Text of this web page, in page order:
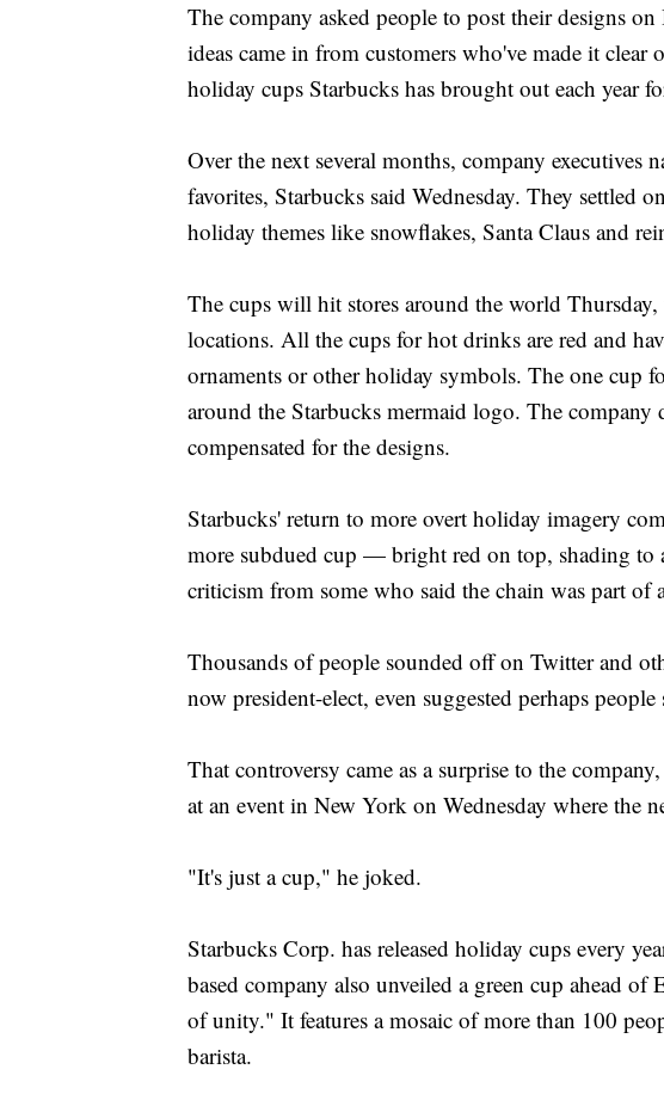
The company asked people to post their designs
ideas came in from customers who've made it clear
holiday cups Starbucks has brought out each year
Over the next several months, company executives
favorites, Starbucks said Wednesday. They settled
holiday themes like snowflakes, Santa Claus and
The cups will hit stores around the world
locations. All the cups for hot drinks are red and
ornaments or other holiday symbols. The one cup
around the Starbucks mermaid logo. The company
compensated for the designs.
Starbucks' return to more overt holiday imagery
more subdued cup — bright red on top, shading
criticism from some who said the chain was part of
Thousands of people sounded off on Twitter and
now president-elect, even suggested perhaps
That controversy came as a surprise to the
at an event in New York on Wednesday where the
"It's just a cup," he joked.
Starbucks Corp. has released holiday cups every
based company also unveiled a green cup ahead
of unity." It features a mosaic of more than 100
barista.